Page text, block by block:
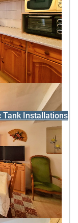
Tank Installations